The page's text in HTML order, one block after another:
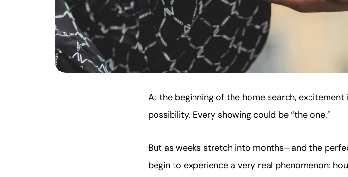
At the beginning of the home search, excitement
possibility. Every showing could be “the one.”
But as weeks stretch into months—and the
begin to experience a very real phenomenon: